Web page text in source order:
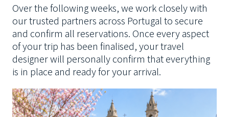
Over the following weeks, we work closely with
our trusted partners across Portugal to secure
and confirm all reservations. Once every aspect
of your trip has been finalised, your travel
designer will personally confirm that everything
is in place and ready for your arrival.